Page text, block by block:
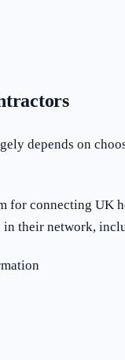
depends on
for connecting
in their network,